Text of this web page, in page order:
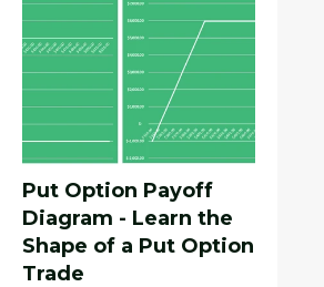
Put Option Payoff
Diagram - Learn the
Shape of a Put Option
Trade